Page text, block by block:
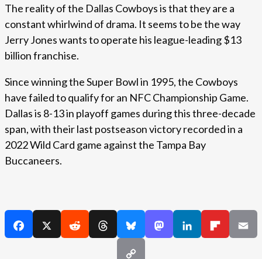
The reality of the Dallas Cowboys is that they are a
constant whirlwind of drama. It seems to be the way
Jerry Jones wants to operate his league-leading $13
billion franchise.
Since winning the Super Bowl in 1995, the Cowboys
have failed to qualify for an NFC Championship Game.
Dallas is 8-13 in playoff games during this three-decade
span, with their last postseason victory recorded in a
2022 Wild Card game against the Tampa Bay
Buccaneers.